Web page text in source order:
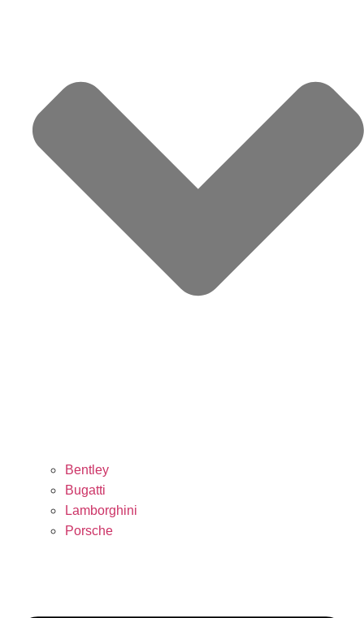
Bentley
Bugatti
Lamborghini
Porsche